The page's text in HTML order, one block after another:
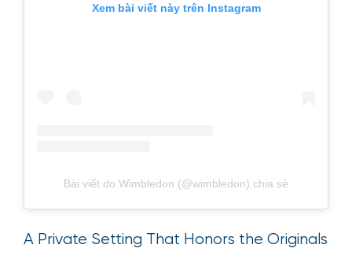
Xem bài viết này trên Instagram
Bài viết do Wimbledon (@wimbledon) chia sẻ
A Private Setting That Honors the Originals